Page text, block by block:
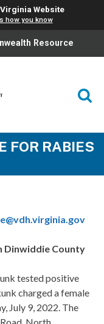
Website
how you know
Resource
FOR RABIES
Dinwiddie County
tested positive
charged a female
July 9, 2022. The